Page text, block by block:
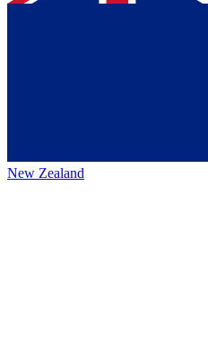
New Zealand